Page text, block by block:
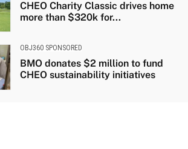
CHEO Charity Classic drives home
more than $320k for...
OBJ360 SPONSORED
BMO donates $2 million to fund
CHEO sustainability initiatives